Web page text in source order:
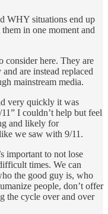
WHY situations end up
in one moment and
consider here. They are
are instead replaced
mainstream media.
very quickly it was
I couldn’t help but feel
and likely for
we saw with 9/11.
important to not lose
times. We can
the good guy is, who
people, don’t offer
the cycle over and over